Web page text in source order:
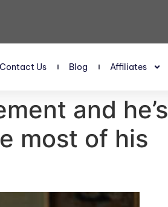
Contact Us Blog Affiliates
and he’s
most of his